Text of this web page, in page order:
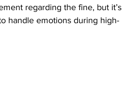
regarding the fine, but it’s
handle emotions during high-